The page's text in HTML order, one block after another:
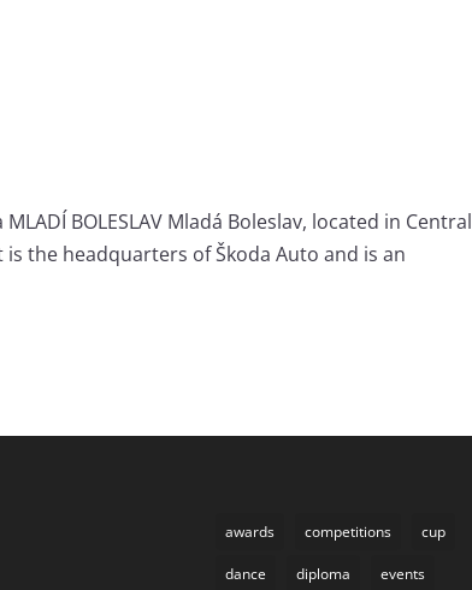
MLADÍ BOLESLAV Mladá Boleslav, located in Central
is the headquarters of Škoda Auto and is an
awards competitions cup
dance diploma events